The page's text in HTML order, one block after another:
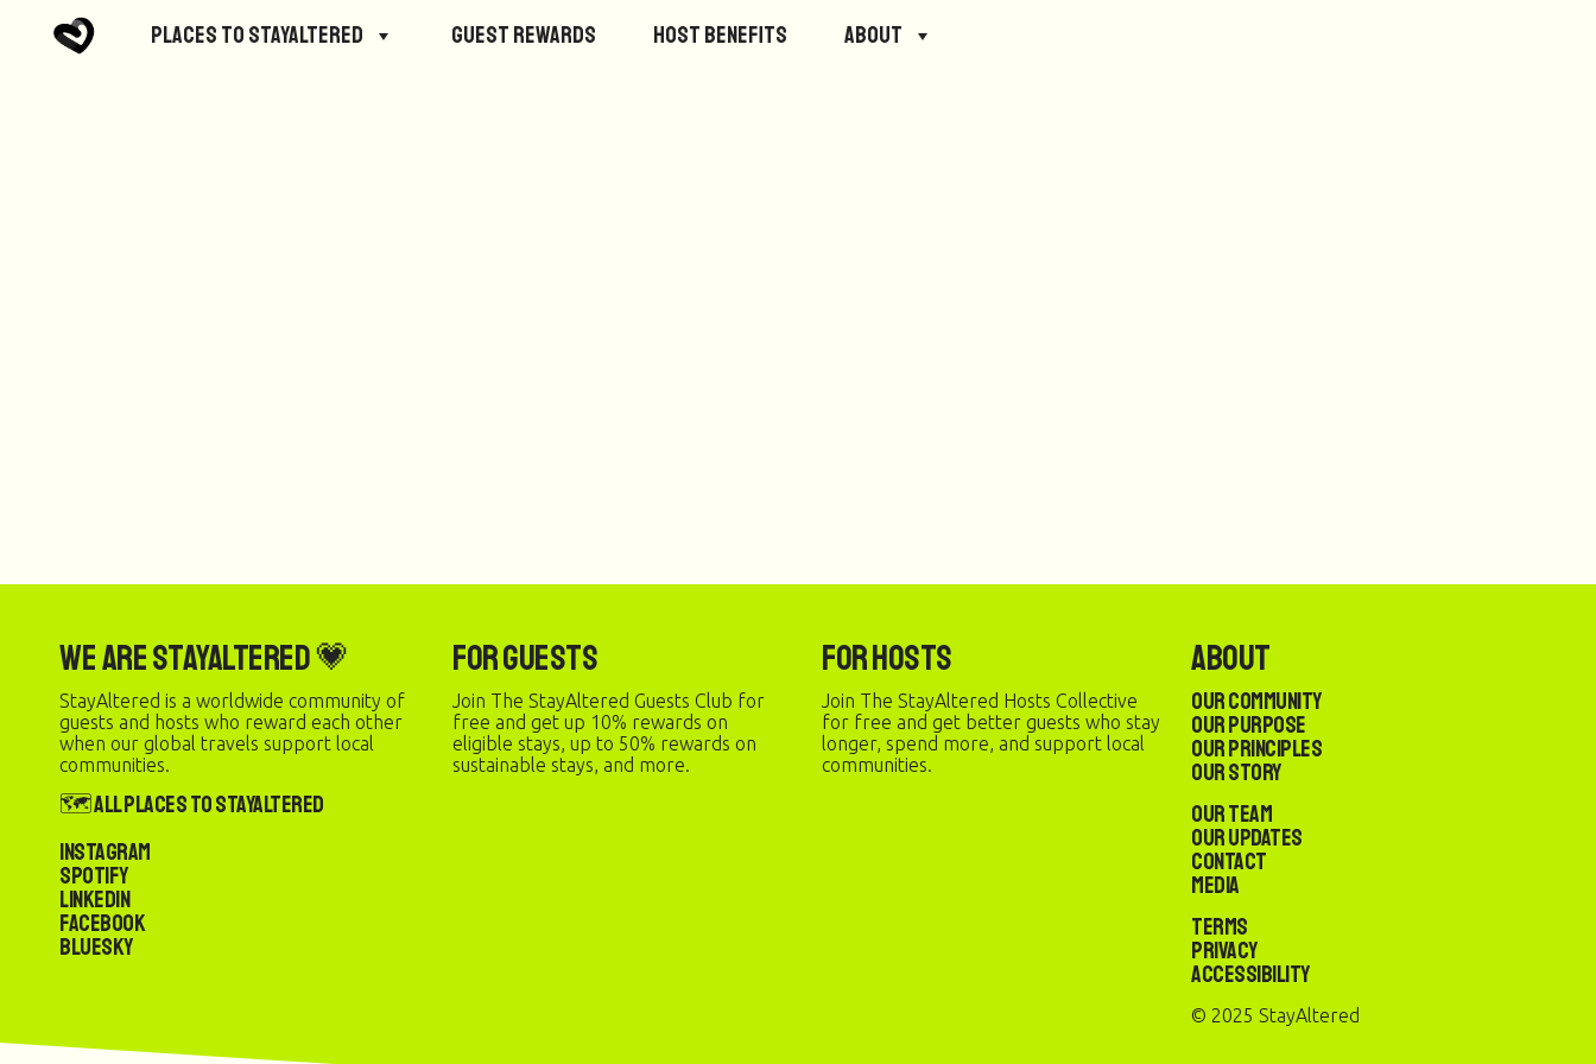
Places to StayAltered Guest Rewards Host Benefits About
We are StayAltered 💗
StayAltered is a worldwide community of
guests and hosts who reward each other
when our global travels support local
communities.
🗺️ All Places to StayAltered
Instagram
Spotify
LinkedIn
Facebook
Bluesky
For Guests
Join The StayAltered Guests Club for
free and get up 10% rewards on
eligible stays, up to 50% rewards on
sustainable stays, and more.
For Hosts
Join The StayAltered Hosts Collective
for free and get better guests who stay
longer, spend more, and support local
communities.
About
Our Community
Our Purpose
Our Principles
Our Story
Our Team
Our Updates
Contact
Media
Terms
Privacy
Accessibility
© 2025 StayAltered